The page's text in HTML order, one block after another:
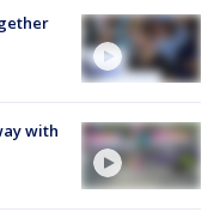
with